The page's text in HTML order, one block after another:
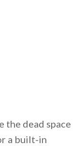
the dead space
a built-in